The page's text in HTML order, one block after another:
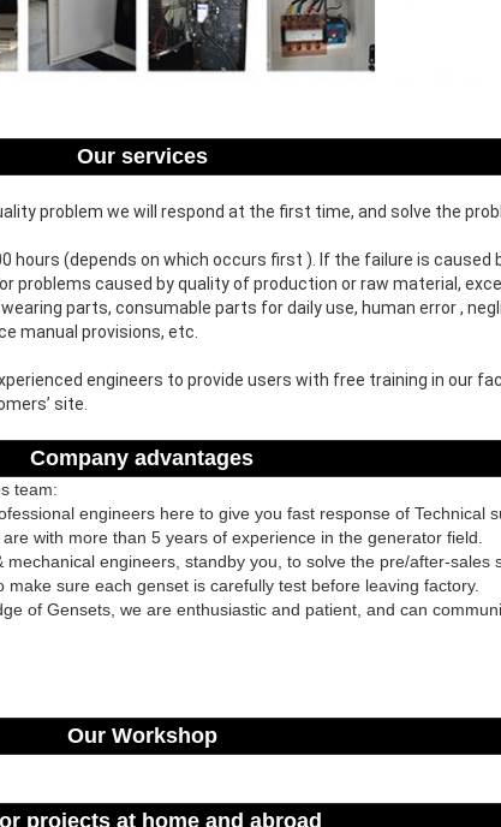
Our services
problem we will respond at the first time, and solve the
hours (depends on which occurs first ). If the failure is
problems caused by quality of production or raw material,
parts, consumable parts for daily use, human error ,
manual provisions, etc.
engineers to provide users with free training in our
site.
Company advantages
team:
engineers here to give you fast response of Technical
with more than 5 years of experience in the generator field.
mechanical engineers, standby you, to solve the pre/after-sales
make sure each genset is carefully test before leaving factory.
of Gensets, we are enthusiastic and patient, and can
Our Workshop
projects at home and abroad